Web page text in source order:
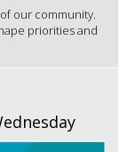
our community.
priorities and